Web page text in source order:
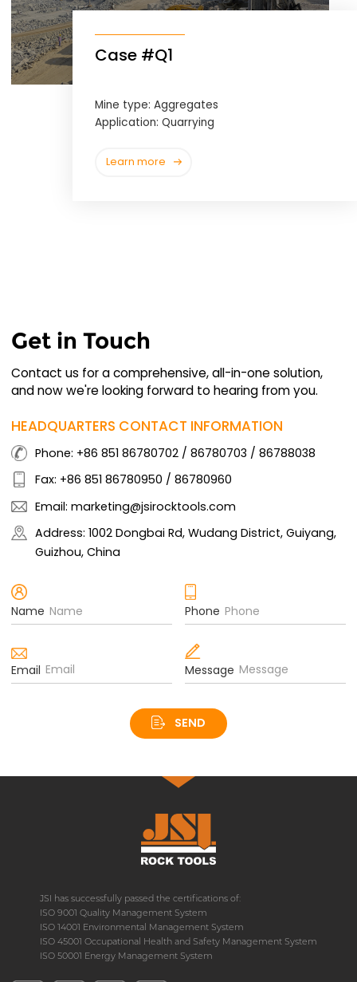
Case #Q1
Mine type: Aggregates
Application: Quarrying
Learn more
Get in Touch
Contact us for a comprehensive, all-in-one solution,
and now we're looking forward to hearing from you.
HEADQUARTERS CONTACT INFORMATION
Phone: +86 851 86780702 / 86780703 / 86788038
Fax: +86 851 86780950 / 86780960
Email: marketing@jsirocktools.com
Address: 1002 Dongbai Rd, Wudang District, Guiyang,
Guizhou, China
Name Phone
Email Message
SEND
JSI has successfully passed the certifications of:
ISO 9001 Quality Management System
ISO 14001 Environmental Management System
ISO 45001 Occupational Health and Safety Management System
ISO 50001 Energy Management System